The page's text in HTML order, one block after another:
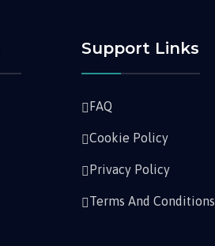
Support Links
FAQ
Cookie Policy
Privacy Policy
Terms And Conditions